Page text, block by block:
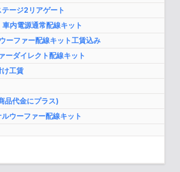
ージ2リアゲート
内電源通常配線キット
ファー配線キット工賃込み
ーダイレクト配線キット
け工賃
品代金にプラス)
ウーファー配線キット
ト